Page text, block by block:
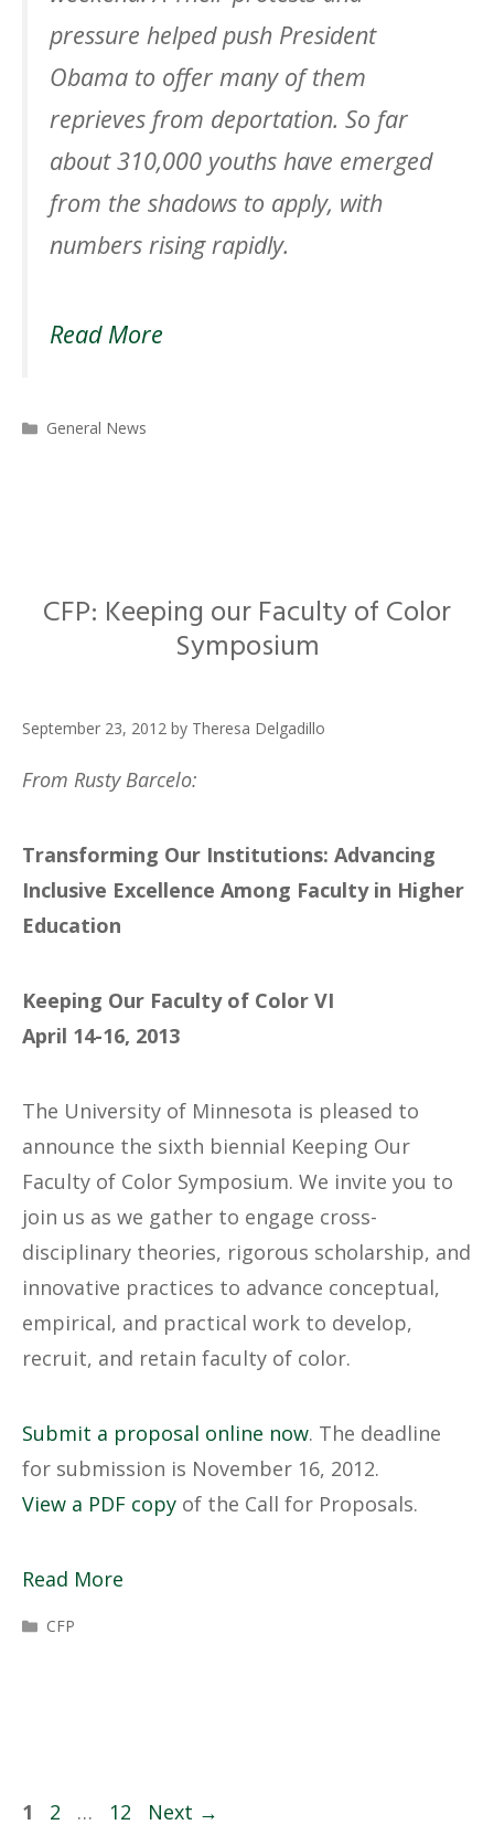
pressure helped push President
Obama to offer many of them
reprieves from deportation. So far
about 310,000 youths have emerged
from the shadows to apply, with
numbers rising rapidly.
Read More
Categories
General News
CFP: Keeping our Faculty of Color
Symposium
September 23, 2012 by Theresa Delgadillo
From Rusty Barcelo:
Transforming Our Institutions: Advancing
Inclusive Excellence Among Faculty in Higher
Education
Keeping Our Faculty of Color VI
April 14-16, 2013
The University of Minnesota is pleased to
announce the sixth biennial Keeping Our
Faculty of Color Symposium. We invite you to
join us as we gather to engage cross-
disciplinary theories, rigorous scholarship, and
innovative practices to advance conceptual,
empirical, and practical work to develop,
recruit, and retain faculty of color.
Submit a proposal online now. The deadline
for submission is November 16, 2012.
View a PDF copy of the Call for Proposals.
Read More
Categories
CFP
Page
1 Page
2 … Page
12 Next →